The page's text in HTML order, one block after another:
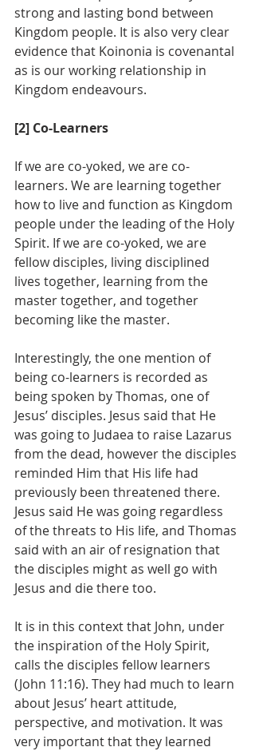
strong and lasting bond between
Kingdom people. It is also very clear
evidence that Koinonia is covenantal
as is our working relationship in
Kingdom endeavours.
[2] Co-Learners
If we are co-yoked, we are co-
learners. We are learning together
how to live and function as Kingdom
people under the leading of the Holy
Spirit. If we are co-yoked, we are
fellow disciples, living disciplined
lives together, learning from the
master together, and together
becoming like the master.
Interestingly, the one mention of
being co-learners is recorded as
being spoken by Thomas, one of
Jesus’ disciples. Jesus said that He
was going to Judaea to raise Lazarus
from the dead, however the disciples
reminded Him that His life had
previously been threatened there.
Jesus said He was going regardless
of the threats to His life, and Thomas
said with an air of resignation that
the disciples might as well go with
Jesus and die there too.
It is in this context that John, under
the inspiration of the Holy Spirit,
calls the disciples fellow learners
(John 11:16). They had much to learn
about Jesus’ heart attitude,
perspective, and motivation. It was
very important that they learned